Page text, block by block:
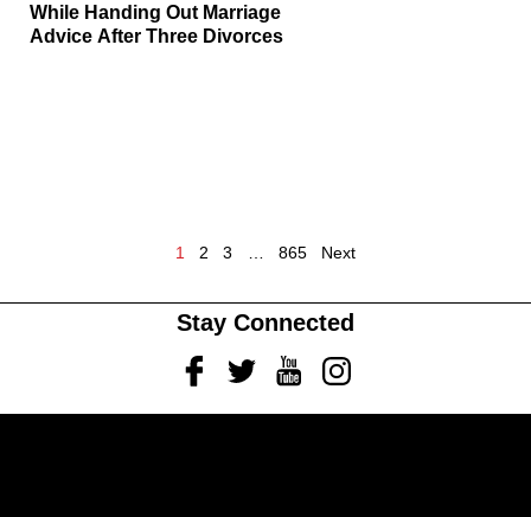
While Handing Out Marriage
Advice After Three Divorces
1 2 3 865 Next
Stay Connected
FacebookTwitterYoutubeInstagram